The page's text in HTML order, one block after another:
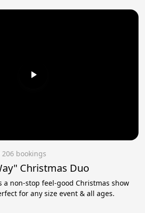
206 bookings
Christmas Duo
a non-stop feel-good Christmas show
for any size event & all ages.